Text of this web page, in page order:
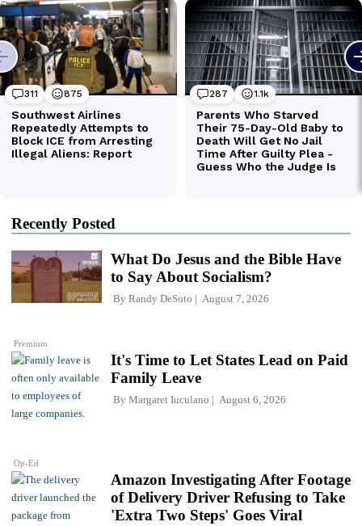
Recently Posted
Premium
What Do Jesus and the Bible Have
to Say About Socialism?
By Randy DeSoto August 7, 2026
Op-Ed
It's Time to Let States Lead on Paid
Family Leave
By Margaret Iuculano August 6, 2026
Amazon Investigating After Footage
of Delivery Driver Refusing to Take
'Extra Two Steps' Goes Viral